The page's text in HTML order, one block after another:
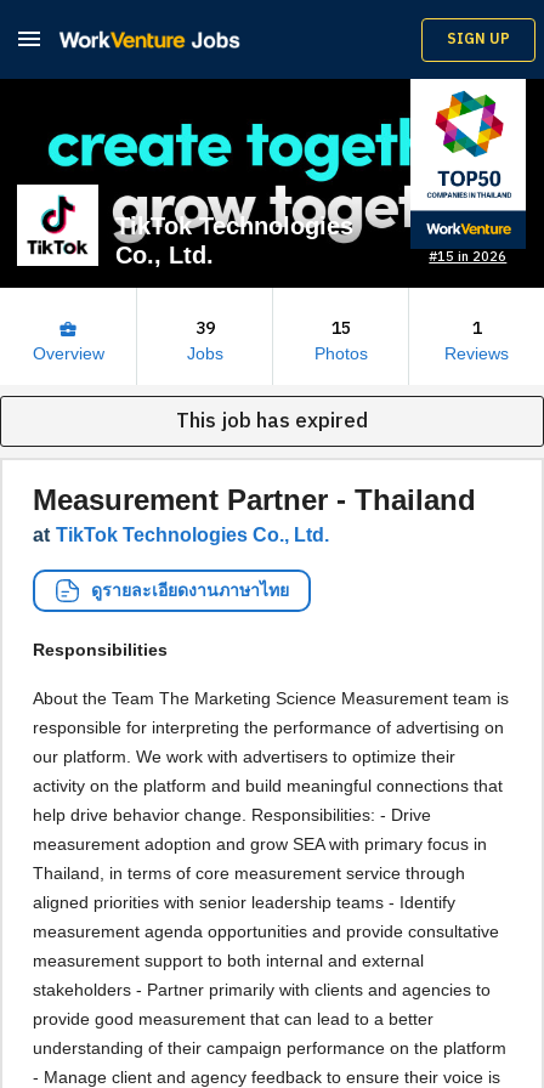
 SIGN UP
#15 in 2026
TikTok Technologies
Co., Ltd.
business_center
Overview
39
Jobs
15
Photos
1
Reviews
This job has expired
Measurement Partner - Thailand
at TikTok Technologies Co., Ltd.
ดูรายละเอียดงานภาษาไทย
Responsibilities
About the Team The Marketing Science Measurement team is
responsible for interpreting the performance of advertising on
our platform. We work with advertisers to optimize their
activity on the platform and build meaningful connections that
help drive behavior change. Responsibilities: - Drive
measurement adoption and grow SEA with primary focus in
Thailand, in terms of core measurement service through
aligned priorities with senior leadership teams - Identify
measurement agenda opportunities and provide consultative
measurement support to both internal and external
stakeholders - Partner primarily with clients and agencies to
provide good measurement that can lead to a better
understanding of their campaign performance on the platform
- Manage client and agency feedback to ensure their voice is